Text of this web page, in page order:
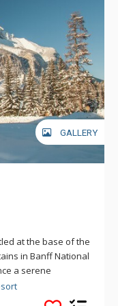
GALLERY
at the base of the
in Banff National
a serene
comforts of home
Rocky Mountain